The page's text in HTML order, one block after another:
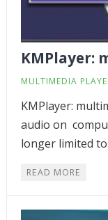
KMPlayer:
MULTIMEDIA
KMPlayer:
audio on
longer limited
READ MORE